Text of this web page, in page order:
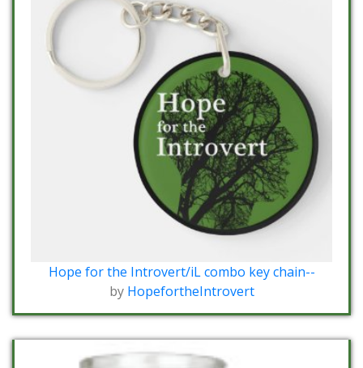
Hope for the Introvert/iL combo key chain--
by HopefortheIntrovert